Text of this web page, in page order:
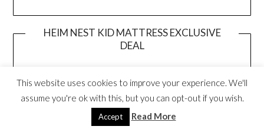
HEIM NEST KID MATTRESS EXCLUSIVE
DEAL
This website uses cookies to improve your experience. We'll
assume you're ok with this, but you can opt-out if you wish.
Accept Read More